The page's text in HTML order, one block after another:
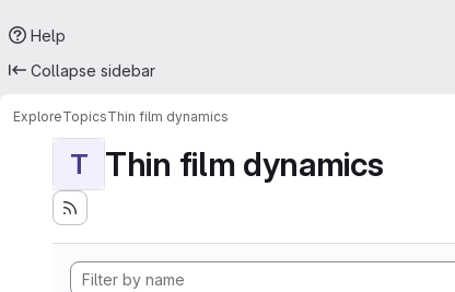
Help
Collapse sidebar
ExploreTopicsThin film dynamics
T Thin film dynamics